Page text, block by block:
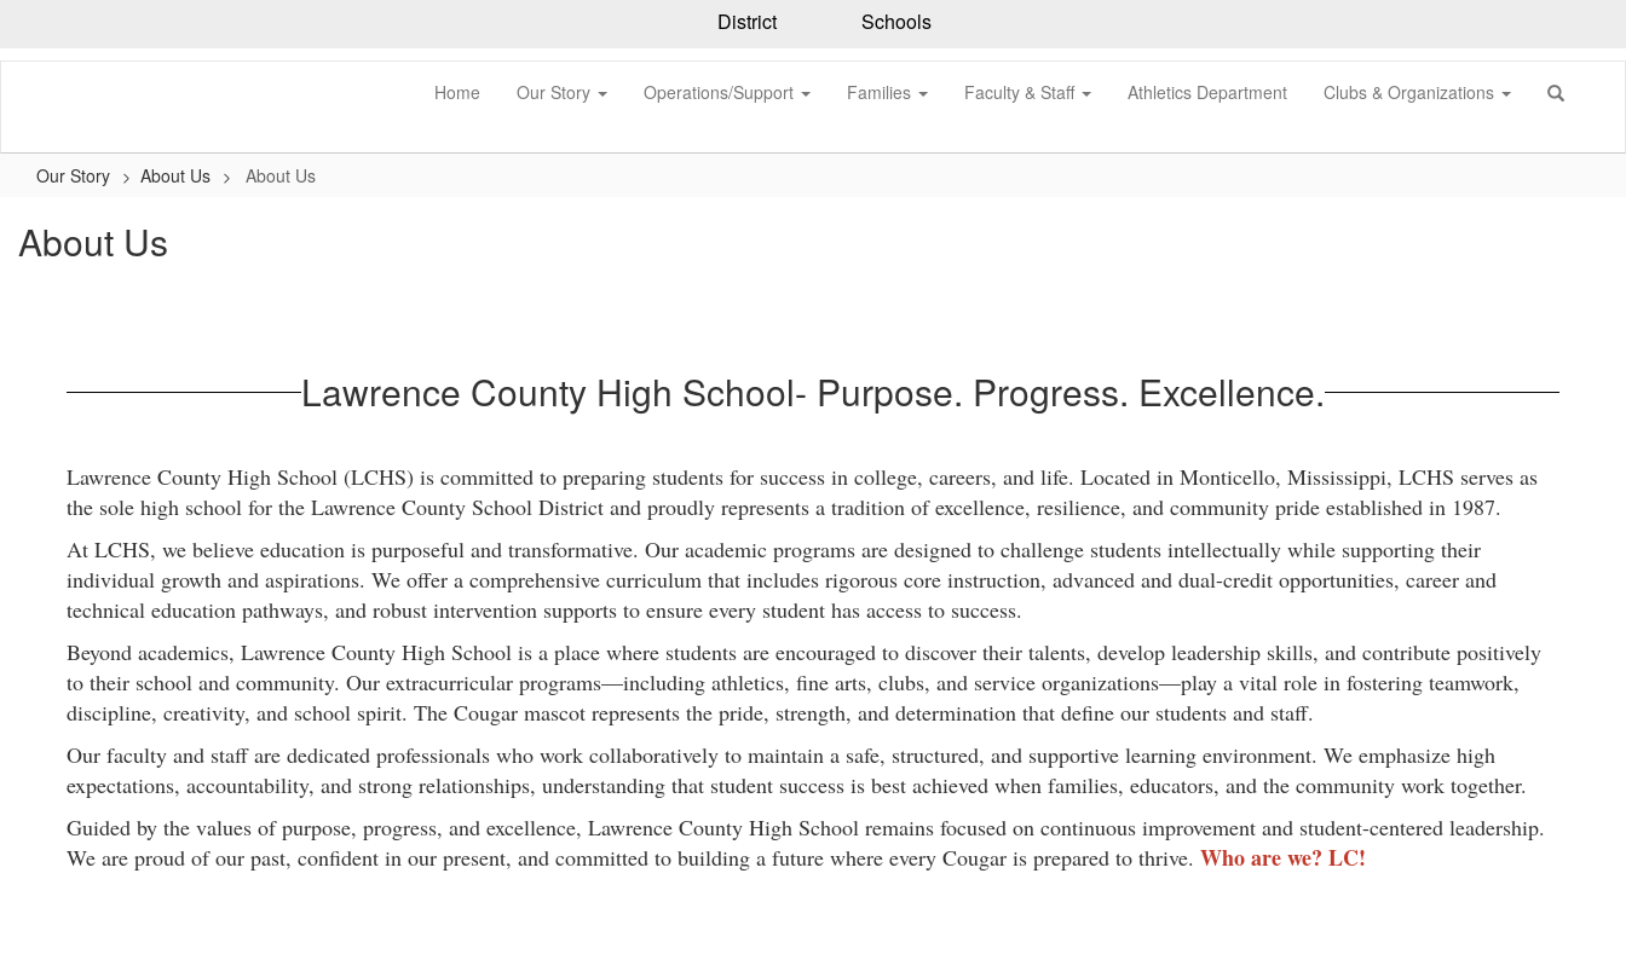
main
District Schools
Home Our Story Operations/Support Families Faculty & Staff Athletics Department Clubs & Organizations
Our Story About Us About Us
About Us
Lawrence County High School- Purpose. Progress. Excellence.
Lawrence County High School (LCHS) is committed to preparing students for success in college, careers, and life. Located in Monticello, Mississippi, LCHS serves as
the sole high school for the Lawrence County School District and proudly represents a tradition of excellence, resilience, and community pride established in 1987.
At LCHS, we believe education is purposeful and transformative. Our academic programs are designed to challenge students intellectually while supporting their
individual growth and aspirations. We offer a comprehensive curriculum that includes rigorous core instruction, advanced and dual-credit opportunities, career and
technical education pathways, and robust intervention supports to ensure every student has access to success.
Beyond academics, Lawrence County High School is a place where students are encouraged to discover their talents, develop leadership skills, and contribute positively
to their school and community. Our extracurricular programs—including athletics, fine arts, clubs, and service organizations—play a vital role in fostering teamwork,
discipline, creativity, and school spirit. The Cougar mascot represents the pride, strength, and determination that define our students and staff.
Our faculty and staff are dedicated professionals who work collaboratively to maintain a safe, structured, and supportive learning environment. We emphasize high
expectations, accountability, and strong relationships, understanding that student success is best achieved when families, educators, and the community work together.
Guided by the values of purpose, progress, and excellence, Lawrence County High School remains focused on continuous improvement and student-centered leadership.
We are proud of our past, confident in our present, and committed to building a future where every Cougar is prepared to thrive. Who are we? LC!